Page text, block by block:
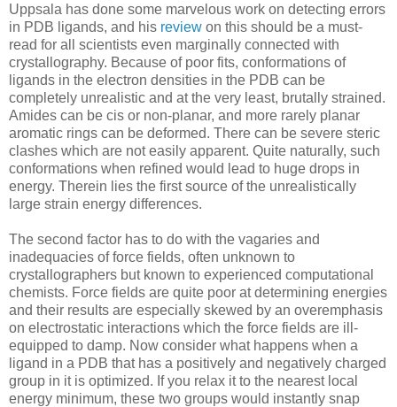
Uppsala has done some marvelous work on detecting errors
in PDB ligands, and his review on this should be a must-
read for all scientists even marginally connected with
crystallography. Because of poor fits, conformations of
ligands in the electron densities in the PDB can be
completely unrealistic and at the very least, brutally strained.
Amides can be cis or non-planar, and more rarely planar
aromatic rings can be deformed. There can be severe steric
clashes which are not easily apparent. Quite naturally, such
conformations when refined would lead to huge drops in
energy. Therein lies the first source of the unrealistically
large strain energy differences.
The second factor has to do with the vagaries and
inadequacies of force fields, often unknown to
crystallographers but known to experienced computational
chemists. Force fields are quite poor at determining energies
and their results are especially skewed by an overemphasis
on electrostatic interactions which the force fields are ill-
equipped to damp. Now consider what happens when a
ligand in a PDB that has a positively and negatively charged
group in it is optimized. If you relax it to the nearest local
energy minimum, these two groups would instantly snap